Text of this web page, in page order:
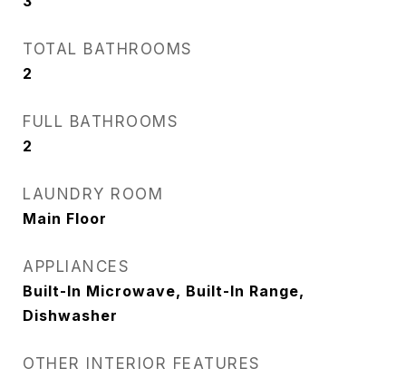
TOTAL BATHROOMS
2
FULL BATHROOMS
2
LAUNDRY ROOM
Main Floor
APPLIANCES
Built-In Microwave, Built-In Range,
Dishwasher
OTHER INTERIOR FEATURES